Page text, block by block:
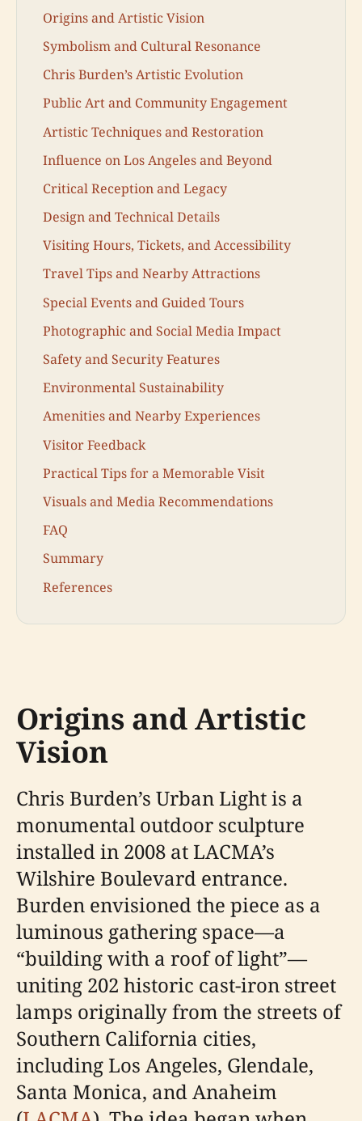
Origins and Artistic Vision
Symbolism and Cultural Resonance
Chris Burden’s Artistic Evolution
Public Art and Community Engagement
Artistic Techniques and Restoration
Influence on Los Angeles and Beyond
Critical Reception and Legacy
Design and Technical Details
Visiting Hours, Tickets, and Accessibility
Travel Tips and Nearby Attractions
Special Events and Guided Tours
Photographic and Social Media Impact
Safety and Security Features
Environmental Sustainability
Amenities and Nearby Experiences
Visitor Feedback
Practical Tips for a Memorable Visit
Visuals and Media Recommendations
FAQ
Summary
References
Origins and Artistic
Vision
Chris Burden’s Urban Light is a
monumental outdoor sculpture
installed in 2008 at LACMA’s
Wilshire Boulevard entrance.
Burden envisioned the piece as a
luminous gathering space—a
“building with a roof of light”—
uniting 202 historic cast-iron street
lamps originally from the streets of
Southern California cities,
including Los Angeles, Glendale,
Santa Monica, and Anaheim